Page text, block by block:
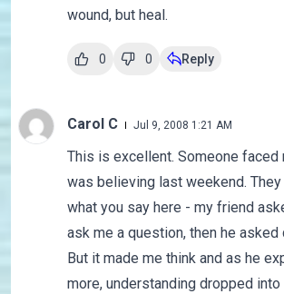
wound, but heal.
0 0 Reply
Carol C Jul 9, 2008 1:21 AM
This is excellent. Someone faced
was believing last weekend.
what you say here - my friend
ask me a question, then he asked
But it made me think and as he
more, understanding dropped into